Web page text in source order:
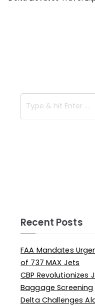
Recent Posts
FAA Mandates
of 737 MAX Jets
CBP Revolutionizes
Baggage Screening
Delta Challenges